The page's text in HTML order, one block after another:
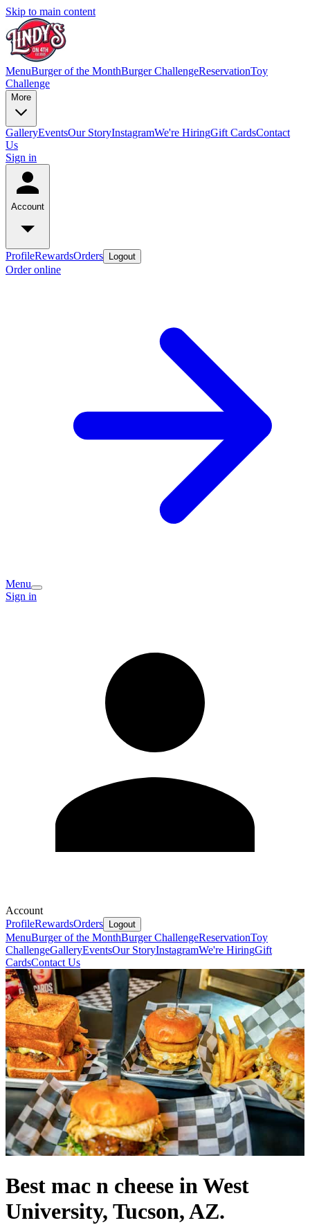
Skip to main content
MenuBurger of the MonthBurger ChallengeReservationToy
Challenge
More
GalleryEventsOur StoryInstagramWe're HiringGift CardsContact
Us
Sign in
Account
ProfileRewardsOrders Logout
Order online
Menu
Sign in
Account
ProfileRewardsOrders Logout
MenuBurger of the MonthBurger ChallengeReservationToy
ChallengeGalleryEventsOur StoryInstagramWe're HiringGift
CardsContact Us
Best mac n cheese in West
University, Tucson, AZ.